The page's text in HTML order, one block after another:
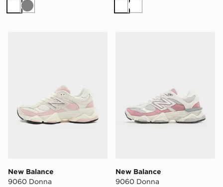
BiancoGrigio BiancoBianco
New Balance
9060 Donna
New Balance
9060 Donna